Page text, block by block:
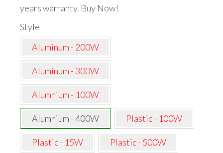
years warranty. Buy Now!
Style
Aluminum - 200W
Aluminum - 300W
Alumnium - 100W
Alumnium - 400W Plastic - 100W
Plastic - 15W Plastic - 500W